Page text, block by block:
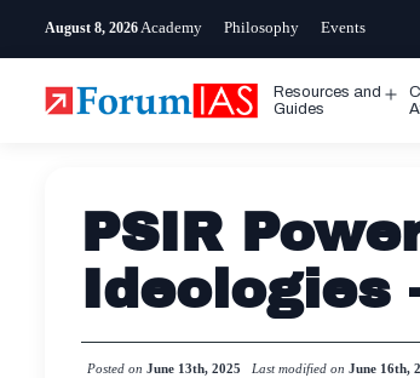
August 8, 2026 Academy Philosophy Events
Resources and
Guides
PSIR
Ideologies
Posted on June 13th, 2025 Last modified on June 16th,